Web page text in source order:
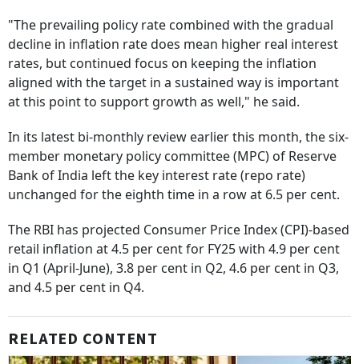
"The prevailing policy rate combined with the gradual
decline in inflation rate does mean higher real interest
rates, but continued focus on keeping the inflation
aligned with the target in a sustained way is important
at this point to support growth as well," he said.
In its latest bi-monthly review earlier this month, the six-
member monetary policy committee (MPC) of Reserve
Bank of India left the key interest rate (repo rate)
unchanged for the eighth time in a row at 6.5 per cent.
The RBI has projected Consumer Price Index (CPI)-based
retail inflation at 4.5 per cent for FY25 with 4.9 per cent
in Q1 (April-June), 3.8 per cent in Q2, 4.6 per cent in Q3,
and 4.5 per cent in Q4.
RELATED CONTENT